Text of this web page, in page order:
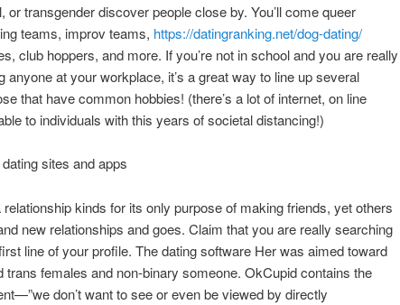
or transgender discover people close by. You’ll come queer
teams, improv teams, https://datingranking.net/dog-dating/
club hoppers, and more. If you’re not in school and you are really
anyone at your workplace, it’s a great way to line up several
that have common hobbies! (there’s a lot of internet, on line
to individuals with this years of societal distancing!)
sites and apps
kinds for its only purpose of making friends, yet others
new relationships and goes. Claim that you are really searching
line of your profile. The dating software Her was aimed toward
trans females and non-binary someone. OkCupid contains the
don’t want to see or even be viewed by directly